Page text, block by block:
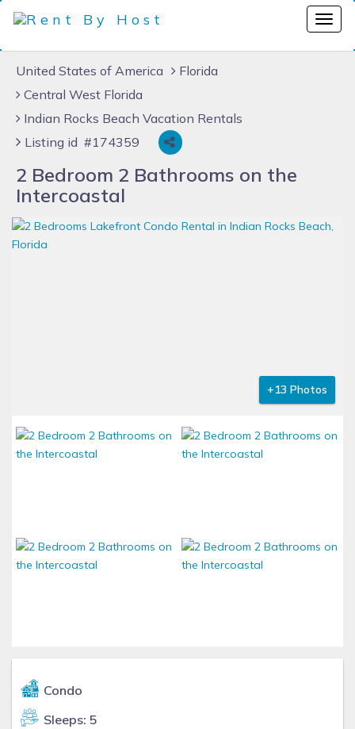
United States of America
Florida
Central West Florida
Indian Rocks Beach Vacation Rentals
Listing id #174359
2 Bedroom 2 Bathrooms on the
Intercoastal
+13 Photos
Condo
Sleeps: 5